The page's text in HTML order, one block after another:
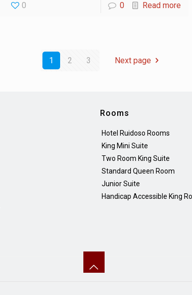
0 0 Read more
1 2 3 Next page
Rooms
Hotel Ruidoso Rooms
King Mini Suite
Two Room King Suite
Standard Queen Room
Junior Suite
Handicap Accessible King